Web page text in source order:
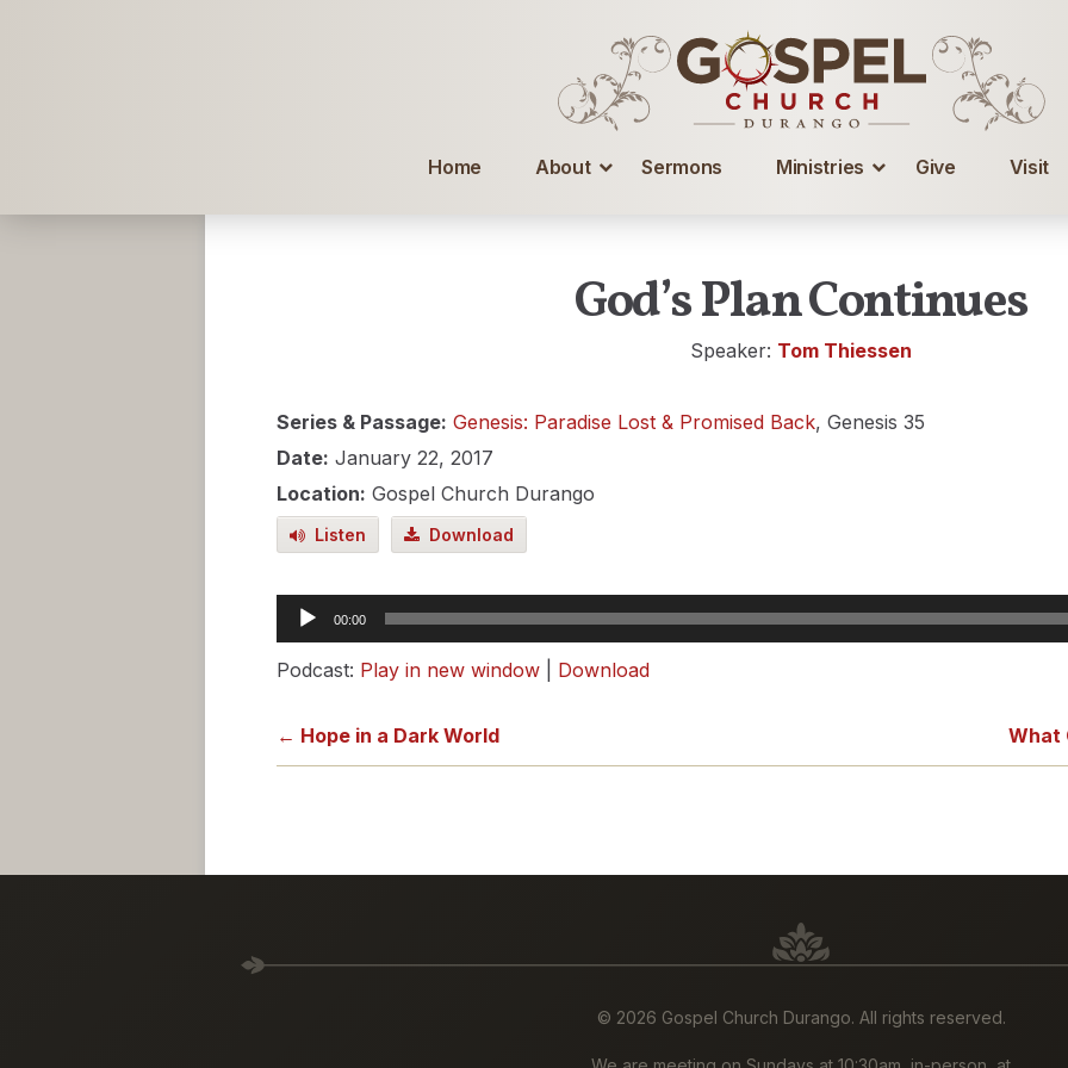
Home About Sermons Ministries Give Visit
God’s Plan Continues
Speaker: Tom Thiessen
Series & Passage: Genesis: Paradise Lost & Promised Back, Genesis 35
Date: January 22, 2017
Location: Gospel Church Durango
Listen Download
Audio
Player
00:00
Podcast: Play in new window Download
← Hope in a Dark World What
© 2026 Gospel Church Durango. All rights reserved.